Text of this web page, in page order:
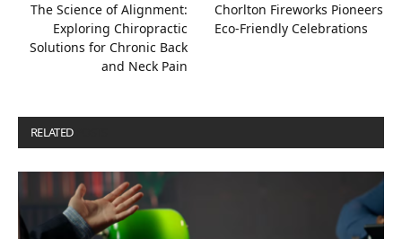
The Science of Alignment:
Exploring Chiropractic
Solutions for Chronic Back
and Neck Pain
Chorlton Fireworks Pioneers
Eco-Friendly Celebrations
RELATED